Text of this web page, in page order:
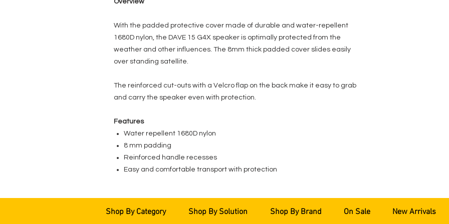
Overview
With the padded protective cover made of durable and water-repellent
1680D nylon, the DAVE 15 G4X speaker is optimally protected from the
weather and other influences. The 8mm thick padded cover slides easily
over standing satellite.
The reinforced cut-outs with a Velcro flap on the back make it easy to grab
and carry the speaker even with protection.
Features
Water repellent 1680D nylon
8 mm padding
Reinforced handle recesses
Easy and comfortable transport with protection
Shop By Category Shop By Solution Shop By Brand On Sale New Arrivals